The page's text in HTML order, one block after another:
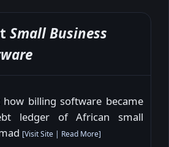
Small Business
how billing software became
ledger of African small
[Visit Site | Read More]